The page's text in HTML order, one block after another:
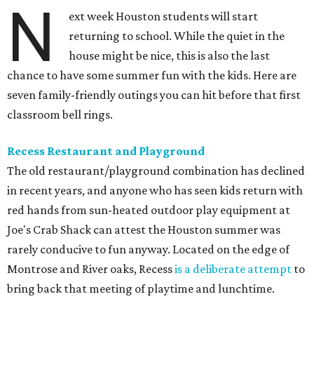
N
ext week Houston students will start
returning to school. While the quiet in the
house might be nice, this is also the last
chance to have some summer fun with the kids. Here are
seven family-friendly outings you can hit before that first
classroom bell rings.
Recess Restaurant and Playground
The old restaurant/playground combination has declined
in recent years, and anyone who has seen kids return with
red hands from sun-heated outdoor play equipment at
Joe's Crab Shack can attest the Houston summer was
rarely conducive to fun anyway. Located on the edge of
Montrose and River oaks, Recessis a deliberate attempt to
bring back that meeting of playtime and lunchtime.